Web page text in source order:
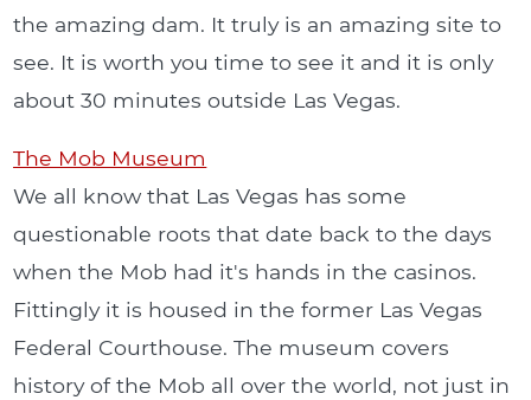
the amazing dam. It truly is an amazing site to
see. It is worth you time to see it and it is only
about 30 minutes outside Las Vegas.
The Mob Museum
We all know that Las Vegas has some
questionable roots that date back to the days
when the Mob had it's hands in the casinos.
Fittingly it is housed in the former Las Vegas
Federal Courthouse. The museum covers
history of the Mob all over the world, not just in